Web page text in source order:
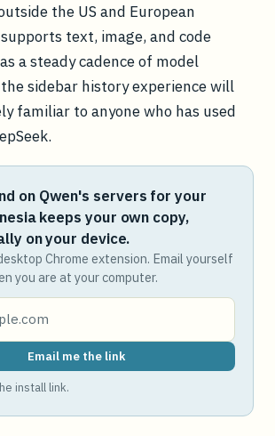
the US and European
text, image, and code
a steady cadence of model
sidebar history experience will
familiar to anyone who has used
on Qwen's servers for your
keeps your own copy,
on your device.
Chrome extension. Email yourself
you are at your computer.
Email me the link
install link.